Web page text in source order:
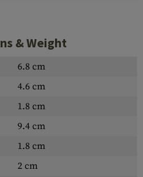
& Weight
6.8 cm
4.6 cm
1.8 cm
9.4 cm
1.8 cm
2 cm